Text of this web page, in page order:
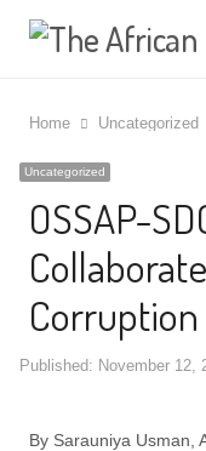
Home Uncategorized
Uncategorized
OSSAP-
Corruption
Published: November 12,
By Sarauniya Usman,